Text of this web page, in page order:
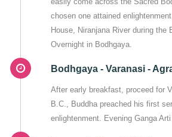
chosen one attained
House, Niranjana River during the
Overnight in Bodhgaya.
Bodhgaya - Varanasi -
After early breakfast, proceed for
B.C., Buddha preached his first
enlightenment. Evening Ganga